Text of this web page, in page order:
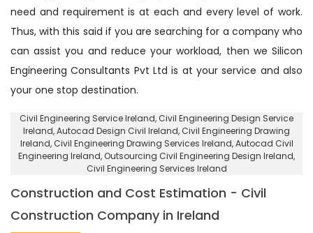
need and requirement is at each and every level of work.
Thus, with this said if you are searching for a company who
can assist you and reduce your workload, then we Silicon
Engineering Consultants Pvt Ltd is at your service and also
your one stop destination.
Civil Engineering Service Ireland, Civil Engineering Design Service
Ireland,Autocad Design Civil Ireland, Civil Engineering Drawing
Ireland, Civil Engineering Drawing Services Ireland, Autocad Civil
Engineering Ireland, Outsourcing Civil Engineering Design Ireland,
Civil Engineering Services Ireland
Construction and Cost Estimation - Civil
Construction Company in Ireland